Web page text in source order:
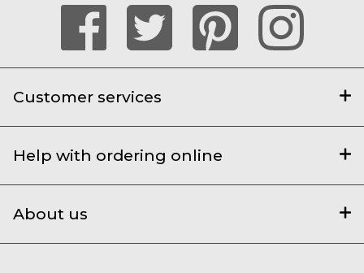
Customer services
Help with ordering online
About us